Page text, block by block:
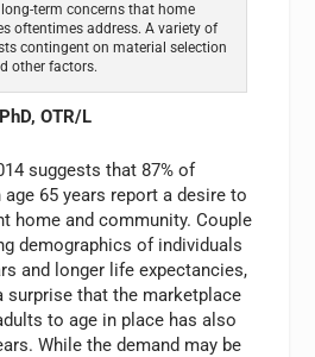
term concerns that home
oftentimes address. A variety of
contingent on material selection
other factors.
OTR/L
suggests that 87% of
65 years report a desire to
home and community. Couple
demographics of individuals
and longer life expectancies,
surprise that the marketplace
to age in place has also
While the demand may be